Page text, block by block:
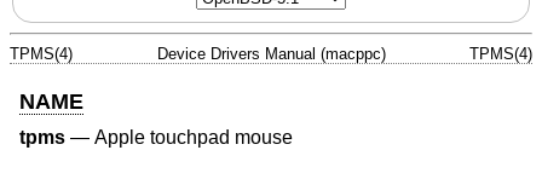
TPMS(4) Device Drivers Manual (macppc) TPMS(4)
NAME
tpms — Apple touchpad mouse